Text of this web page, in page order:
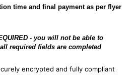
time and final payment as per flyer
- you will not be able to
required fields are completed
encrypted and fully compliant